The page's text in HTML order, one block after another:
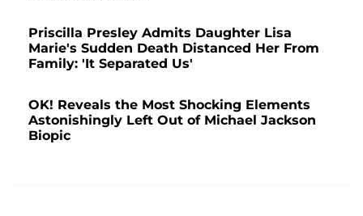
Priscilla Presley Admits Daughter Lisa
Marie's Sudden Death Distanced Her From
Family: 'It Separated Us'
OK! Reveals the Most Shocking Elements
Astonishingly Left Out of Michael Jackson
Biopic